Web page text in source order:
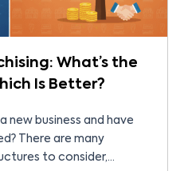
What’s the
Is Better?
new business and have
There are many
to consider,